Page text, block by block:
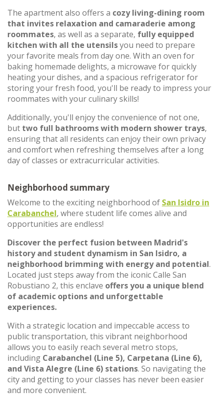
The apartment also offers a cozy living-dining room
that invites relaxation and camaraderie among
roommates, as well as a separate, fully equipped
kitchen with all the utensilsyou need to prepare
your favorite meals from day one. With an oven for
baking homemade delights, a microwave for quickly
heating your dishes, and a spacious refrigerator for
storing your fresh food, you'll be ready to impress your
roommates with your culinary skills!
Additionally, you'll enjoy the convenience of not one,
but two full bathrooms with modern shower trays,
ensuring that all residents can enjoy their own privacy
and comfort when refreshing themselves after a long
day of classes or extracurricular activities.
Neighborhood summary
Welcome to the exciting neighborhood of San Isidro in
Carabanchel, where student life comes alive and
opportunities are endless!
Discover the perfect fusion between Madrid's
history and student dynamism in San Isidro, a
neighborhood brimming with energy and potential.
Located just steps away from the iconic Calle San
Robustiano 2, this enclave offers you a unique blend
of academic options and unforgettable
experiences.
With a strategic location and impeccable access to
public transportation, this vibrant neighborhood
allows you to easily reach several metro stops,
including Carabanchel (Line 5), Carpetana (Line 6),
and Vista Alegre (Line 6) stations. So navigating the
city and getting to your classes has never been easier
and more convenient.